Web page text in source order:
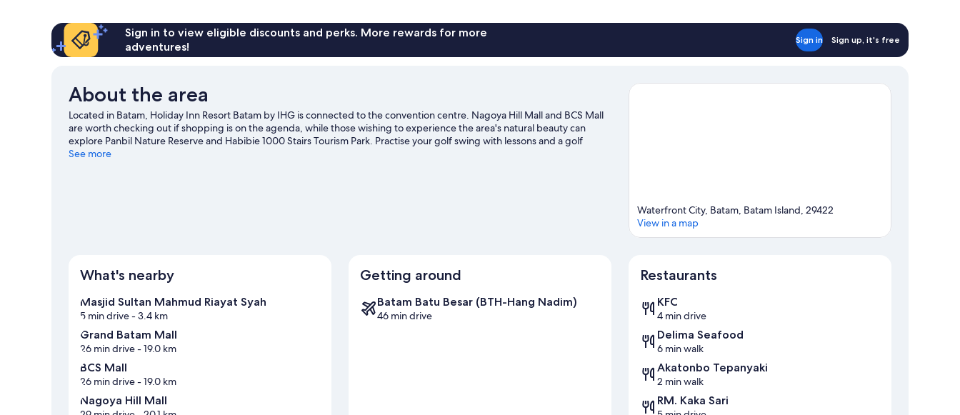
Bed
Sign in to view eligible discounts and perks. More rewards for more
adventures!
Sign in Sign up, it's free
About the area
Located in Batam, Holiday Inn Resort Batam by IHG is connected to the convention centre. Nagoya Hill Mall and BCS Mall
are worth checking out if shopping is on the agenda, while those wishing to experience the area's natural beauty can
explore Panbil Nature Reserve and Habibie 1000 Stairs Tourism Park. Practise your golf swing with lessons and a golf
course nearby, or enjoy other activities in the great outdoors, such as hiking/biking trails.
See more
Waterfront City, Batam, Batam Island, 29422
View in a map
What's nearby
Masjid Sultan Mahmud Riayat Syah
5 min drive- 3.4 km
Grand Batam Mall
26 min drive- 19.0 km
BCS Mall
26 min drive- 19.0 km
Nagoya Hill Mall
Getting around
Batam Batu Besar (BTH-Hang Nadim)
46 min drive
Restaurants
KFC
4 min drive
Delima Seafood
6 min walk
Akatonbo Tepanyaki
2 min walk
RM. Kaka Sari